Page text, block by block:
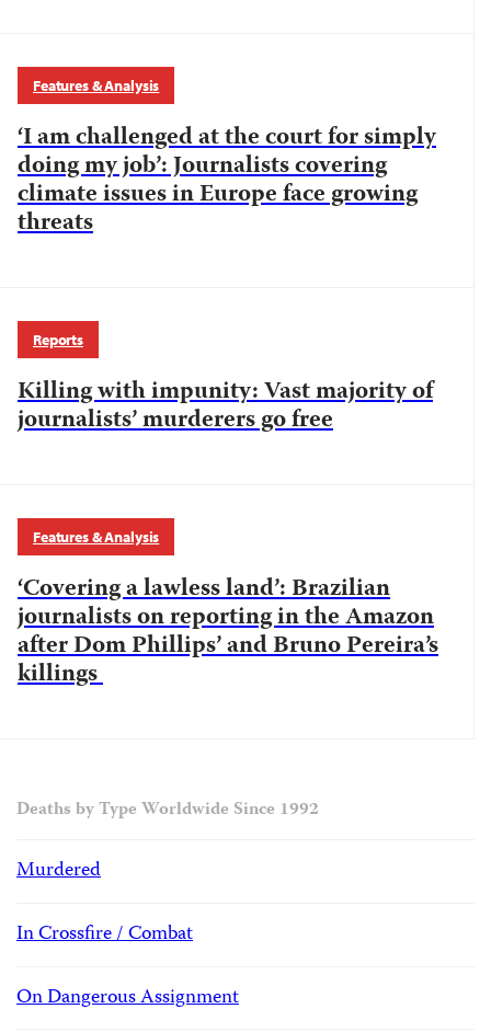
Features & Analysis
‘I am challenged at the court for simply
doing my job’: Journalists covering
climate issues in Europe face growing
threats
Reports
Killing with impunity: Vast majority of
journalists’ murderers go free
Features & Analysis
‘Covering a lawless land’: Brazilian
journalists on reporting in the Amazon
after Dom Phillips’ and Bruno Pereira’s
killings
Deaths by Type Worldwide Since 1992
Murdered
In Crossfire / Combat
On Dangerous Assignment